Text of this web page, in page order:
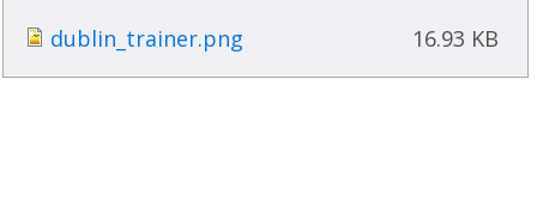
dublin_trainer.png 16.93 KB